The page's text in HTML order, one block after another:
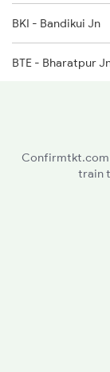
2281 Jbp Aii Special
2282 Aii Jbp Spl
BKI - Bandikui Jn
BTE - Bharatpur
KSJ - Kasganj
Confirmtkt.com
train